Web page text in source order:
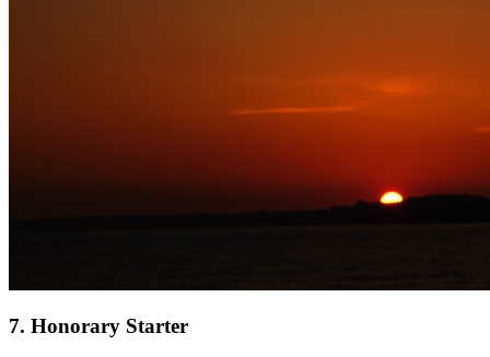
7. Honorary Starter